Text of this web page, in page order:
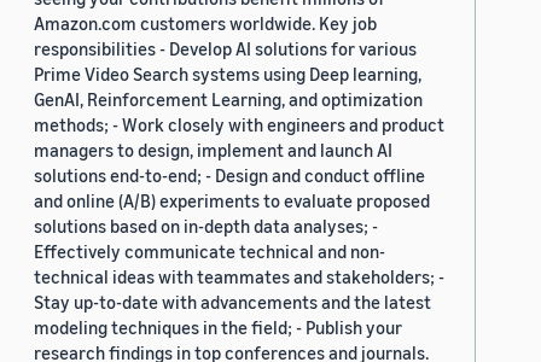
Amazon.com customers worldwide. Key job
responsibilities - Develop AI solutions for various
Prime Video Search systems using Deep learning,
GenAI, Reinforcement Learning, and optimization
methods; - Work closely with engineers and product
managers to design, implement and launch AI
solutions end-to-end; - Design and conduct offline
and online (A/B) experiments to evaluate proposed
solutions based on in-depth data analyses; -
Effectively communicate technical and non-
technical ideas with teammates and stakeholders; -
Stay up-to-date with advancements and the latest
modeling techniques in the field; - Publish your
research findings in top conferences and journals.